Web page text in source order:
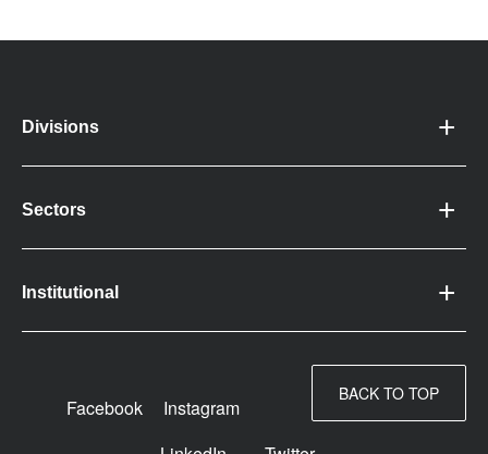
Divisions
Sectors
Institutional
BACK TO TOP
Facebook
Instagram